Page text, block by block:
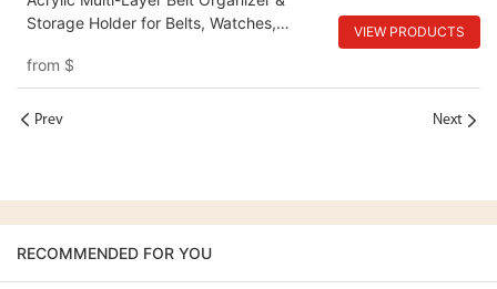
Storage Holder for Belts, Watches,
from $
VIEW PRODUCTS
Prev Next
RECOMMENDED FOR YOU